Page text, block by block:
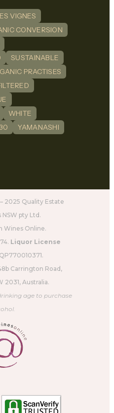
VIGNES
CONVERSION
SUSTAINABLE
PRACTISES
WHITE
YAMANASHI
2025 Quality Estate
pty Ltd.
Wines Online.
Liquor License
Carrington Road,
2031, Australia.
age to purchase